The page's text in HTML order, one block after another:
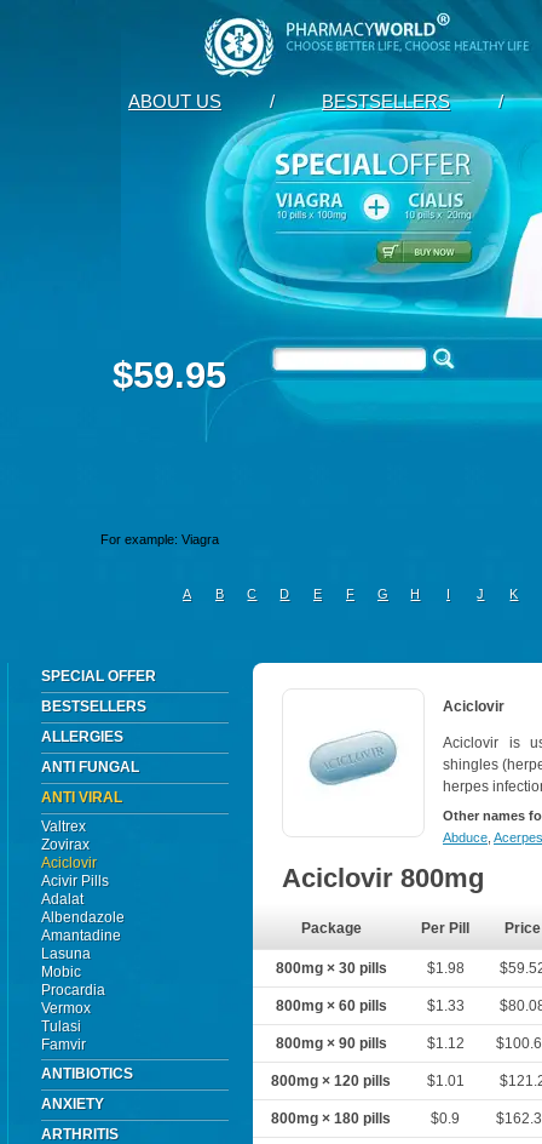
ABOUT US / BESTSELLERS /
$59.95
A B C D E F G H I J K
SPECIAL OFFER
BESTSELLERS
ALLERGIES
ANTI FUNGAL
ANTI VIRAL
Valtrex
Zovirax
Aciclovir
Acivir Pills
Adalat
Albendazole
Amantadine
Lasuna
Mobic
Procardia
Vermox
Tulasi
Famvir
ANTIBIOTICS
ANXIETY
ARTHRITIS
Aciclovir
Aciclovir is
shingles
herpes
Other names
Abduce Acerpes
Aciclovir 800mg
Package Per Pill Price
800mg × 30 pills $1.98
800mg × 60 pills $1.33
800mg × 90 pills $1.12
800mg × 120 pills $1.01
800mg × 180 pills $0.9